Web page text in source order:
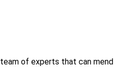
of experts that can mend